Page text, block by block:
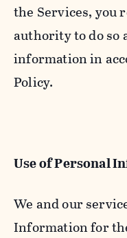
the Services, you
authority to do so
information in
Policy.
Use of Personal
We and our
Information for